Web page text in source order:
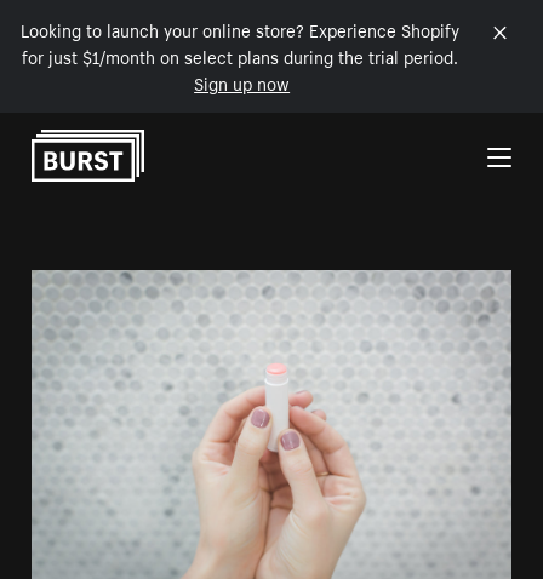
Looking to launch your online store? Experience Shopify
for just $1/month on select plans during the trial period.
Sign up now
Skip to Content